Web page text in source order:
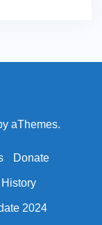
aThemes.
Donate
2024